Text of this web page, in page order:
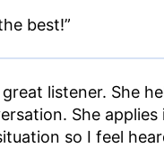
best!”
great listener. She
She applies
so I feel